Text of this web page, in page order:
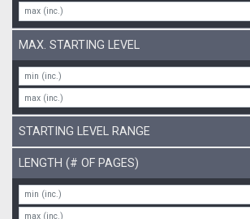
MAX. STARTING LEVEL
STARTING LEVEL RANGE
LENGTH (# OF PAGES)